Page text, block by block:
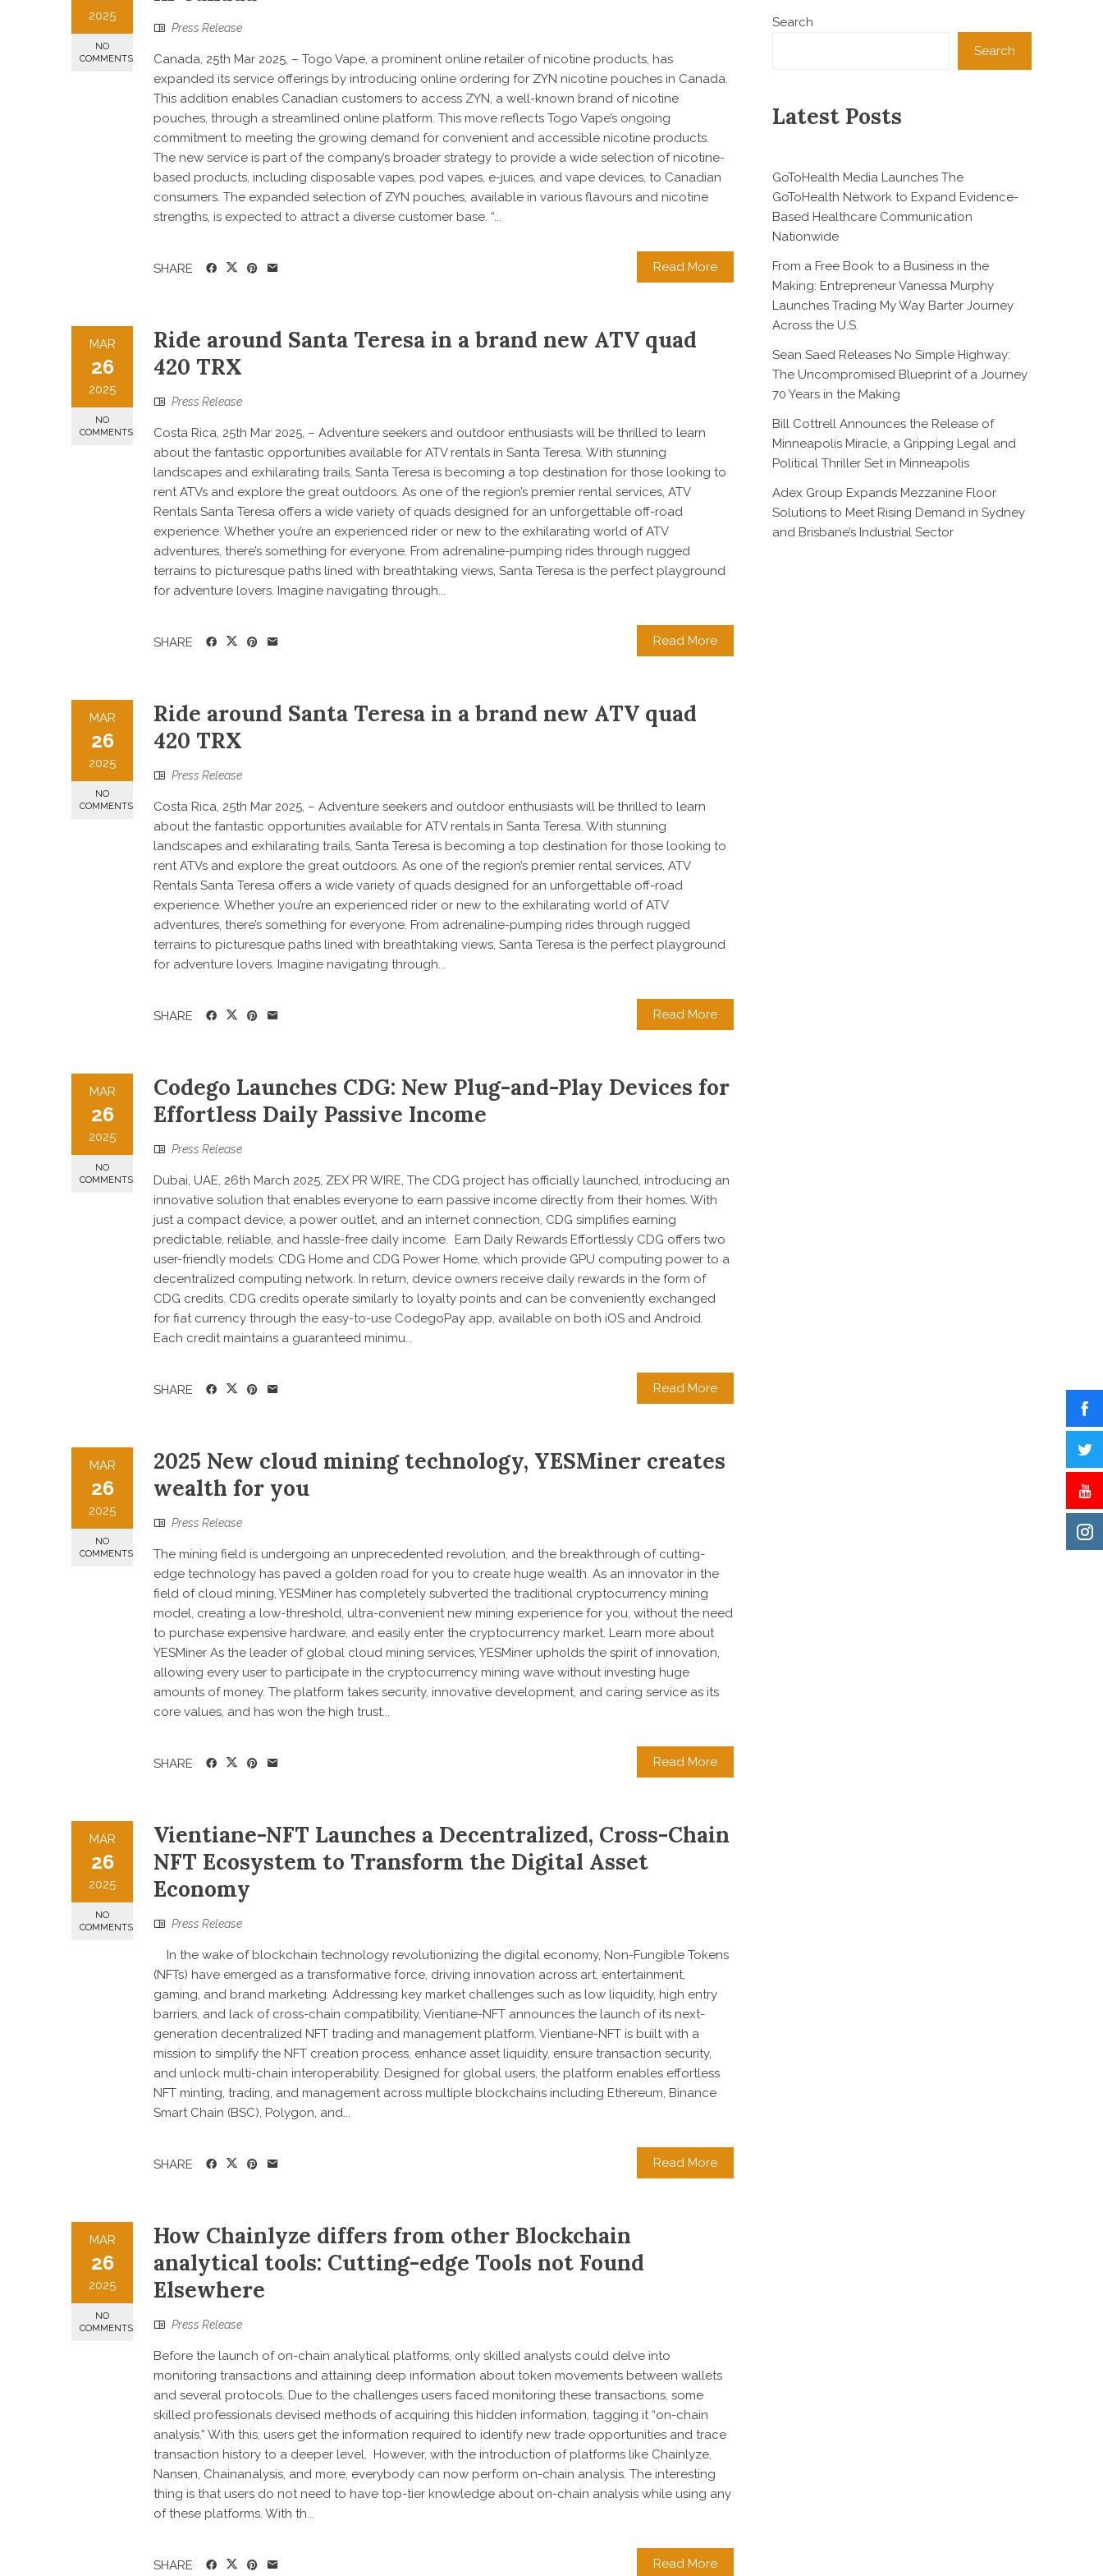
2025
NO
COMMENTS
Press Release
Canada, 25th Mar 2025, – Togo Vape, a prominent online retailer of nicotine products, has
expanded its service offerings by introducing online ordering for ZYN nicotine pouches in Canada.
This addition enables Canadian customers to access ZYN, a well-known brand of nicotine
pouches, through a streamlined online platform. This move reflects Togo Vape’s ongoing
commitment to meeting the growing demand for convenient and accessible nicotine products.
The new service is part of the company’s broader strategy to provide a wide selection of nicotine-
based products, including disposable vapes, pod vapes, e-juices, and vape devices, to Canadian
consumers. The expanded selection of ZYN pouches, available in various flavours and nicotine
strengths, is expected to attract a diverse customer base. “...
Read More
SHARE
MAR
26
2025
NO
COMMENTS
Ride around Santa Teresa in a brand new ATV quad
420 TRX
Press Release
Costa Rica, 25th Mar 2025, – Adventure seekers and outdoor enthusiasts will be thrilled to learn
about the fantastic opportunities available for ATV rentals in Santa Teresa. With stunning
landscapes and exhilarating trails, Santa Teresa is becoming a top destination for those looking to
rent ATVs and explore the great outdoors. As one of the region’s premier rental services, ATV
Rentals Santa Teresa offers a wide variety of quads designed for an unforgettable off-road
experience. Whether you’re an experienced rider or new to the exhilarating world of ATV
adventures, there’s something for everyone. From adrenaline-pumping rides through rugged
terrains to picturesque paths lined with breathtaking views, Santa Teresa is the perfect playground
for adventure lovers. Imagine navigating through...
Read More
SHARE
MAR
26
2025
NO
COMMENTS
Ride around Santa Teresa in a brand new ATV quad
420 TRX
Press Release
Costa Rica, 25th Mar 2025, – Adventure seekers and outdoor enthusiasts will be thrilled to learn
about the fantastic opportunities available for ATV rentals in Santa Teresa. With stunning
landscapes and exhilarating trails, Santa Teresa is becoming a top destination for those looking to
rent ATVs and explore the great outdoors. As one of the region’s premier rental services, ATV
Rentals Santa Teresa offers a wide variety of quads designed for an unforgettable off-road
experience. Whether you’re an experienced rider or new to the exhilarating world of ATV
adventures, there’s something for everyone. From adrenaline-pumping rides through rugged
terrains to picturesque paths lined with breathtaking views, Santa Teresa is the perfect playground
for adventure lovers. Imagine navigating through...
Read More
SHARE
MAR
26
2025
NO
COMMENTS
Codego Launches CDG: New Plug-and-Play Devices for
Effortless Daily Passive Income
Press Release
Dubai, UAE, 26th March 2025, ZEX PR WIRE, The CDG project has officially launched, introducing an
innovative solution that enables everyone to earn passive income directly from their homes. With
just a compact device, a power outlet, and an internet connection, CDG simplifies earning
predictable, reliable, and hassle-free daily income. Earn Daily Rewards Effortlessly CDG offers two
user-friendly models: CDG Home and CDG Power Home, which provide GPU computing power to a
decentralized computing network. In return, device owners receive daily rewards in the form of
CDG credits. CDG credits operate similarly to loyalty points and can be conveniently exchanged
for fiat currency through the easy-to-use CodegoPay app, available on both iOS and Android.
Each credit maintains a guaranteed minimu...
Read More
SHARE
MAR
26
2025
NO
COMMENTS
2025 New cloud mining technology, YESMiner creates
wealth for you
Press Release
The mining field is undergoing an unprecedented revolution, and the breakthrough of cutting-
edge technology has paved a golden road for you to create huge wealth. As an innovator in the
field of cloud mining, YESMiner has completely subverted the traditional cryptocurrency mining
model, creating a low-threshold, ultra-convenient new mining experience for you, without the need
to purchase expensive hardware, and easily enter the cryptocurrency market. Learn more about
YESMiner As the leader of global cloud mining services, YESMiner upholds the spirit of innovation,
allowing every user to participate in the cryptocurrency mining wave without investing huge
amounts of money. The platform takes security, innovative development, and caring service as its
core values, and has won the high trust...
Read More
SHARE
MAR
26
2025
NO
COMMENTS
Vientiane-NFT Launches a Decentralized, Cross-Chain
NFT Ecosystem to Transform the Digital Asset
Economy
Press Release
In the wake of blockchain technology revolutionizing the digital economy, Non-Fungible Tokens
(NFTs) have emerged as a transformative force, driving innovation across art, entertainment,
gaming, and brand marketing. Addressing key market challenges such as low liquidity, high entry
barriers, and lack of cross-chain compatibility, Vientiane-NFT announces the launch of its next-
generation decentralized NFT trading and management platform. Vientiane-NFT is built with a
mission to simplify the NFT creation process, enhance asset liquidity, ensure transaction security,
and unlock multi-chain interoperability. Designed for global users, the platform enables effortless
NFT minting, trading, and management across multiple blockchains including Ethereum, Binance
Smart Chain (BSC), Polygon, and...
Read More
SHARE
MAR
26
2025
NO
COMMENTS
How Chainlyze differs from other Blockchain
analytical tools: Cutting-edge Tools not Found
Elsewhere
Press Release
Before the launch of on-chain analytical platforms, only skilled analysts could delve into
monitoring transactions and attaining deep information about token movements between wallets
and several protocols. Due to the challenges users faced monitoring these transactions, some
skilled professionals devised methods of acquiring this hidden information, tagging it “on-chain
analysis.” With this, users get the information required to identify new trade opportunities and trace
transaction history to a deeper level. However, with the introduction of platforms like Chainlyze,
Nansen, Chainanalysis, and more, everybody can now perform on-chain analysis. The interesting
thing is that users do not need to have top-tier knowledge about on-chain analysis while using any
of these platforms. With th...
Read More
SHARE
Search
Search
Latest Posts
GoToHealth Media Launches The
GoToHealth Network to Expand Evidence-
Based Healthcare Communication
Nationwide
From a Free Book to a Business in the
Making: Entrepreneur Vanessa Murphy
Launches Trading My Way Barter Journey
Across the U.S.
Sean Saed Releases No Simple Highway:
The Uncompromised Blueprint of a Journey
70 Years in the Making
Bill Cottrell Announces the Release of
Minneapolis Miracle, a Gripping Legal and
Political Thriller Set in Minneapolis
Adex Group Expands Mezzanine Floor
Solutions to Meet Rising Demand in Sydney
and Brisbane’s Industrial Sector